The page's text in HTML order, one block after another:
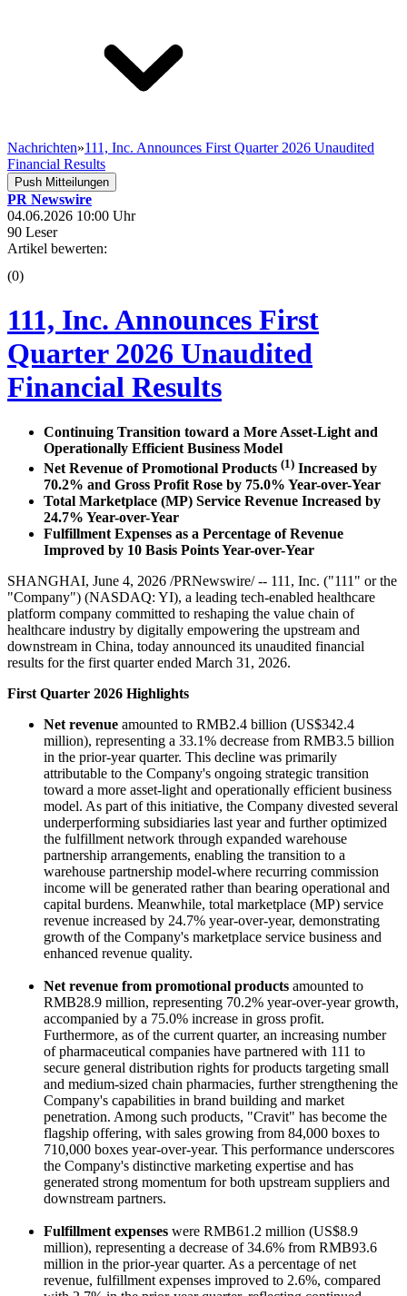
Nachrichten»111, Inc. Announces First Quarter 2026 Unaudited
Financial Results
Push Mitteilungen
PR Newswire
04.06.2026 10:00 Uhr
90 Leser
Artikel bewerten:
(0)
111, Inc. Announces First
Quarter 2026 Unaudited
Financial Results
Continuing Transition toward a More Asset-Light and
Operationally Efficient Business Model
Net Revenue of Promotional Products (1) Increased by
70.2% and Gross Profit Rose by 75.0% Year-over-Year
Total Marketplace (MP) Service Revenue Increased by
24.7% Year-over-Year
Fulfillment Expenses as a Percentage of Revenue
Improved by 10 Basis Points Year-over-Year
SHANGHAI, June 4, 2026 /PRNewswire/ -- 111, Inc. ("111" or the
"Company") (NASDAQ: YI), a leading tech-enabled healthcare
platform company committed to reshaping the value chain of
healthcare industry by digitally empowering the upstream and
downstream in China, today announced its unaudited financial
results for the first quarter ended March 31, 2026.
First Quarter 2026 Highlights
Net revenue amounted to RMB2.4 billion (US$342.4
million), representing a 33.1% decrease from RMB3.5 billion
in the prior-year quarter. This decline was primarily
attributable to the Company's ongoing strategic transition
toward a more asset-light and operationally efficient business
model. As part of this initiative, the Company divested several
underperforming subsidiaries last year and further optimized
the fulfillment network through expanded warehouse
partnership arrangements, enabling the transition to a
warehouse partnership model-where recurring commission
income will be generated rather than bearing operational and
capital burdens. Meanwhile, total marketplace (MP) service
revenue increased by 24.7% year-over-year, demonstrating
growth of the Company's marketplace service business and
enhanced revenue quality.
Net revenue from promotional products amounted to
RMB28.9 million, representing 70.2% year-over-year growth,
accompanied by a 75.0% increase in gross profit.
Furthermore, as of the current quarter, an increasing number
of pharmaceutical companies have partnered with 111 to
secure general distribution rights for products targeting small
and medium-sized chain pharmacies, further strengthening the
Company's capabilities in brand building and market
penetration. Among such products, "Cravit" has become the
flagship offering, with sales growing from 84,000 boxes to
710,000 boxes year-over-year. This performance underscores
the Company's distinctive marketing expertise and has
generated strong momentum for both upstream suppliers and
downstream partners.
Fulfillment expenses were RMB61.2 million (US$8.9
million), representing a decrease of 34.6% from RMB93.6
million in the prior-year quarter. As a percentage of net
revenue, fulfillment expenses improved to 2.6%, compared